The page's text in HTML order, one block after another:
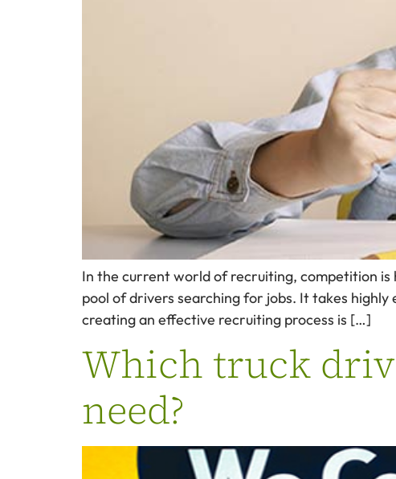
In the current world of recruiting, competition is
pool of drivers searching for jobs. It takes
creating an effective recruiting process is […]
Which truck
need?